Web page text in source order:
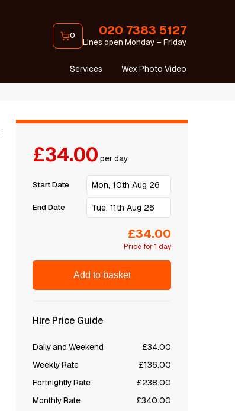
0
Lines open Monday – Friday
020 7383 5127
Services Wex Photo Video
£34.00 per day
Start Date
End Date
Price for 1 day
£34.00
Add to basket
Hire Price Guide
Daily and Weekend
£34.00
Weekly Rate
£136.00
Fortnightly Rate
£238.00
Monthly Rate
£340.00